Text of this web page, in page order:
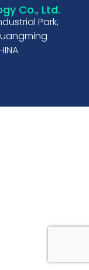
Co., Ltd.
Park,